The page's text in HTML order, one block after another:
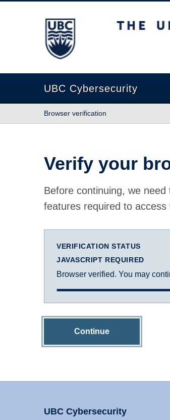
The University of British Columbia
UBC Cybersecurity
Browser verification
Verify your
Before continuing, we
features required to access
VERIFICATION STATUS
JAVASCRIPT REQUIRED
Browser verified. You may
Continue
UBC Cybersecurity